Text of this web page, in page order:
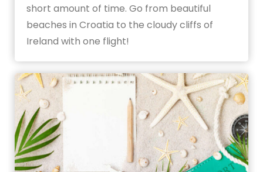
short amount of time. Go from beautiful
beaches in Croatia to the cloudy cliffs of
Ireland with one flight!